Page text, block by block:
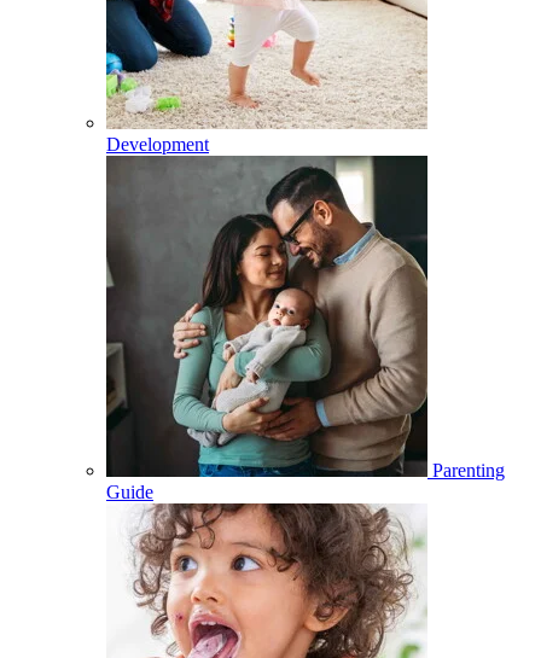
Development
Parenting
Guide